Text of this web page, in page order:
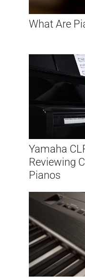
What Are
Yamaha
Reviewing
Pianos